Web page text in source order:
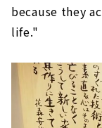
because they
life."